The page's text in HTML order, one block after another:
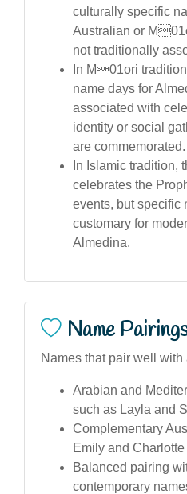
culturally specific
Australian or
not traditionally
In M01ori
name days for
associated with
identity or social
are commemorated.
In Islamic tradition,
celebrates the
events, but specific
customary for
Almedina.
Name
Names that pair well with
Arabian and
such as Layla and
Complementary
Emily and Charlotte
Balanced pairing
contemporary